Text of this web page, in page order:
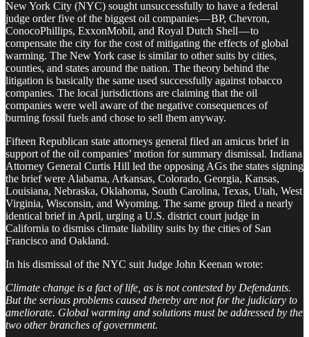
New York City (NYC) sought unsuccessfully to have a federal
judge order five of the biggest oil companies — BP, Chevron,
ConocoPhillips, ExxonMobil, and Royal Dutch Shell — to
compensate the city for the cost of mitigating the effects of global
warming. The New York case is similar to other suits by cities,
counties, and states around the nation. The theory behind the
litigation is basically the same used successfully against tobacco
companies. The local jurisdictions are claiming that the oil
companies were well aware of the negative consequences of
burning fossil fuels and chose to sell them anyway.
Fifteen Republican state attorneys general filed an amicus brief in
support of the oil companies’ motion for summary dismissal. Indiana
Attorney General Curtis Hill led the opposing AGs the states signing
the brief were Alabama, Arkansas, Colorado, Georgia, Kansas,
Louisiana, Nebraska, Oklahoma, South Carolina, Texas, Utah, West
Virginia, Wisconsin, and Wyoming. The same group filed a nearly
identical brief in April, urging a U.S. district court judge in
California to dismiss climate liability suits by the cities of San
Francisco and Oakland.
In his dismissal of the NYC suit Judge John Keenan wrote:
Climate change is a fact of life, as is not contested by Defendants.
But the serious problems caused thereby are not for the judiciary to
ameliorate. Global warming and solutions must be addressed by the
two other branches of government.